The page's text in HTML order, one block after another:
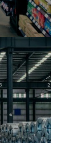
a
round